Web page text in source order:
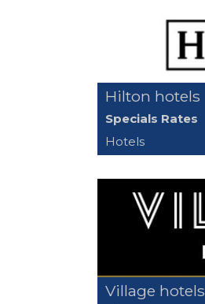
Hilton hotels
Specials Rates
Hotels
Village hotels